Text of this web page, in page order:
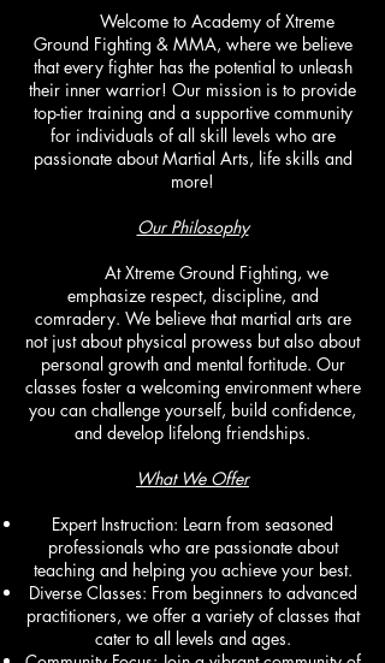
Welcome to Academy of Xtreme
Ground Fighting & MMA, where we believe
that every fighter has the potential to unleash
their inner warrior! Our mission is to provide
top-tier training and a supportive community
for individuals of all skill levels who are
passionate about Martial Arts, life skills and
more!
Our Philosophy
At Xtreme Ground Fighting, we
emphasize respect, discipline, and
comradery. We believe that martial arts are
not just about physical prowess but also about
personal growth and mental fortitude. Our
classes foster a welcoming environment where
you can challenge yourself, build confidence,
and develop lifelong friendships.
What We Offer
Expert Instruction: Learn from seasoned
professionals who are passionate about
teaching and helping you achieve your best.
Diverse Classes: From beginners to advanced
practitioners, we offer a variety of classes that
cater to all levels and ages.